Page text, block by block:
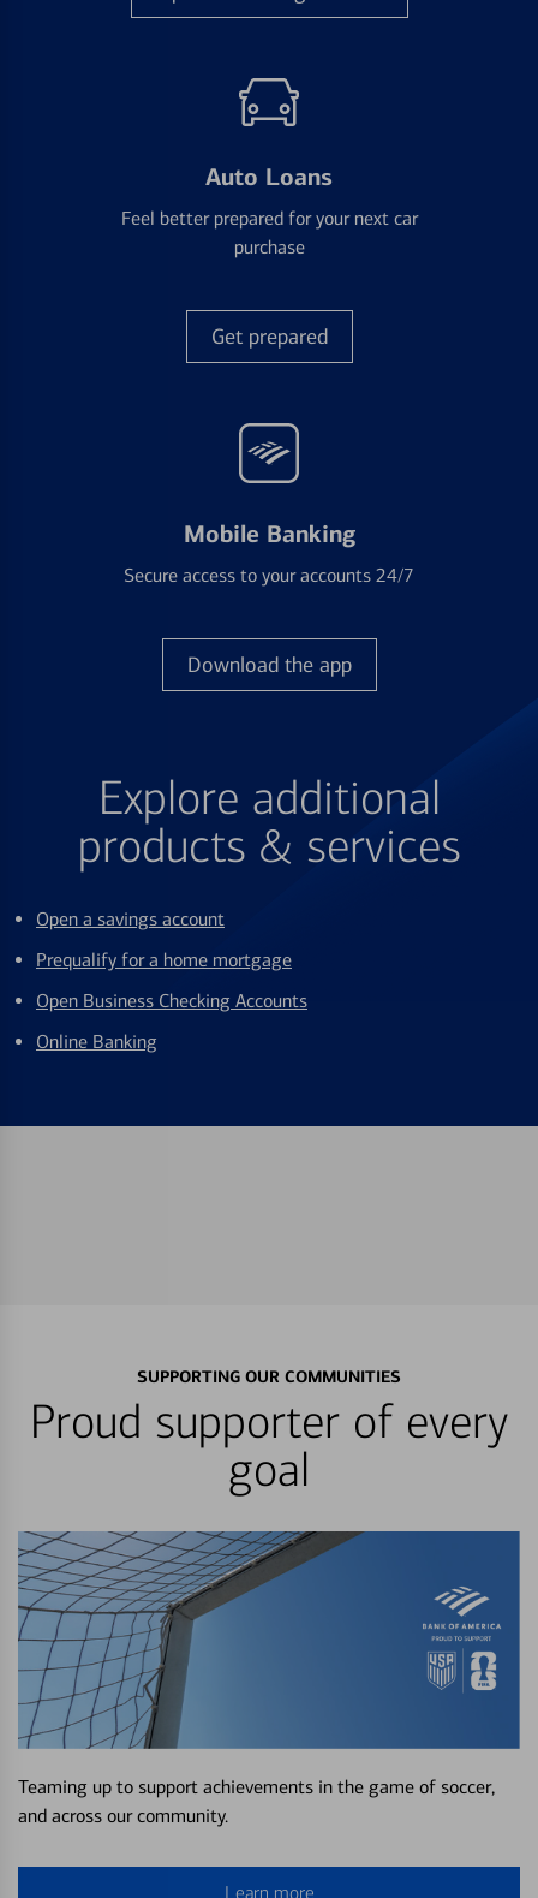
Auto Loans
Feel better prepared for your next car
purchase
Get prepared
Mobile Banking
Secure access to your accounts 24/7
Download the app
Explore additional
products & services
Open a savings account
Prequalify for a home mortgage
Open Business Checking Accounts
Online Banking
SUPPORTING OUR COMMUNITIES
Proud supporter of every
goal
Teaming up to support achievements in the game of soccer,
and across our community.
Learn more